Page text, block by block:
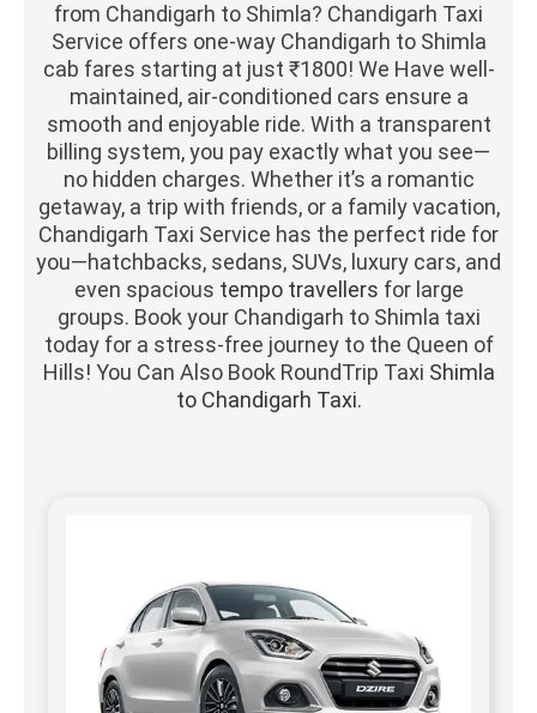
from Chandigarh to Shimla? Chandigarh Taxi
Service offers one-way Chandigarh to Shimla
cab fares starting at just ₹1800! We Have well-
maintained, air-conditioned cars ensure a
smooth and enjoyable ride. With a transparent
billing system, you pay exactly what you see—
no hidden charges. Whether it’s a romantic
getaway, a trip with friends, or a family vacation,
Chandigarh Taxi Service has the perfect ride for
you—hatchbacks, sedans, SUVs, luxury cars, and
even spacious tempo travellers for large
groups. Book your Chandigarh to Shimla taxi
today for a stress-free journey to the Queen of
Hills! You Can Also Book RoundTrip Taxi Shimla
to Chandigarh Taxi.